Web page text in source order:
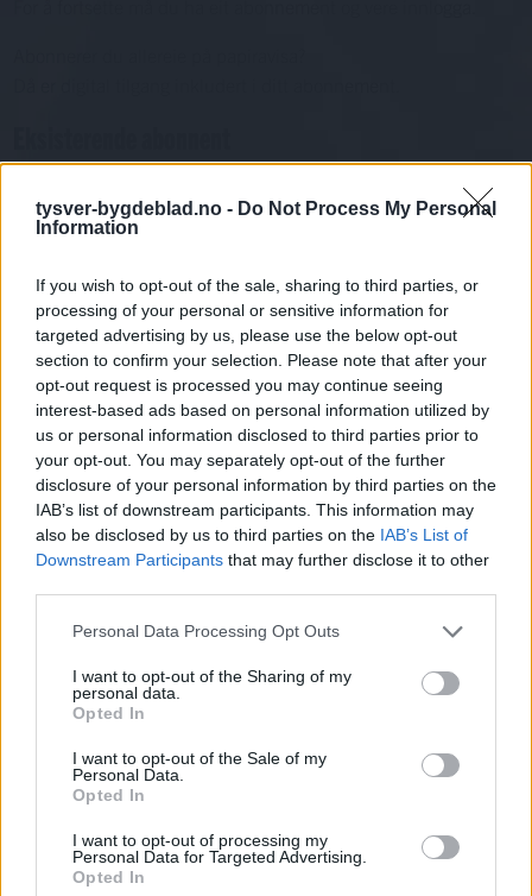
tysver-bygdeblad.no - Do Not Process My Personal
Information
If you wish to opt-out of the sale, sharing to third parties, or
processing of your personal or sensitive information for
targeted advertising by us, please use the below opt-out
section to confirm your selection. Please note that after your
opt-out request is processed you may continue seeing
interest-based ads based on personal information utilized by
us or personal information disclosed to third parties prior to
your opt-out. You may separately opt-out of the further
disclosure of your personal information by third parties on the
IAB’s list of downstream participants. This information may
also be disclosed by us to third parties on the IAB’s List of
Downstream Participants that may further disclose it to other
Personal Data Processing Opt Outs
I want to opt-out of the Sharing of my
personal data.
Opted In
I want to opt-out of the Sale of my
Personal Data.
Opted In
I want to opt-out of processing my
Personal Data for Targeted Advertising.
Opted In
Passord
Har du gløymt passordet?
Har du ikkje abonnement?
Bli abonnent
Nyhende
Mest lest siste syv dager
Sommerpraten
– Finner roen på hytta
ABONNEMENT